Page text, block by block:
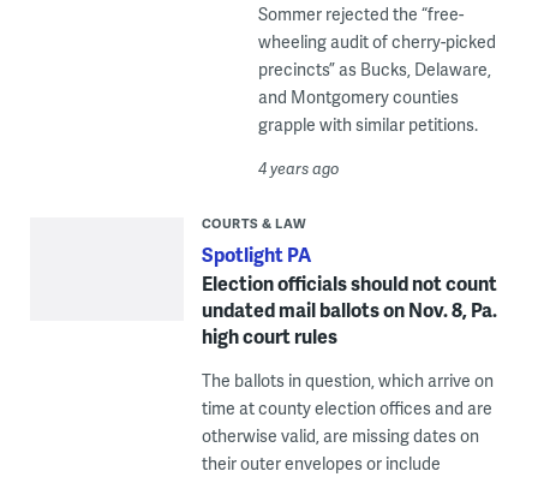
Sommer rejected the “free-
wheeling audit of cherry-picked
precincts” as Bucks, Delaware,
and Montgomery counties
grapple with similar petitions.
4 years ago
COURTS & LAW
Spotlight PA
Election officials should not count
undated mail ballots on Nov. 8, Pa.
high court rules
The ballots in question, which arrive on
time at county election offices and are
otherwise valid, are missing dates on
their outer envelopes or include